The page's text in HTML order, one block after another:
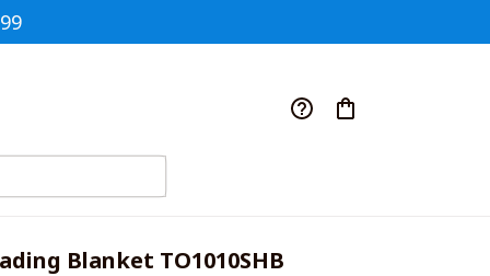
Blanket TO1010SHB